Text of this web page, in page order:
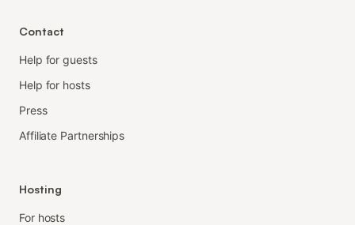
Contact
Help for guests
Help for hosts
Press
Affiliate Partnerships
Hosting
For hosts